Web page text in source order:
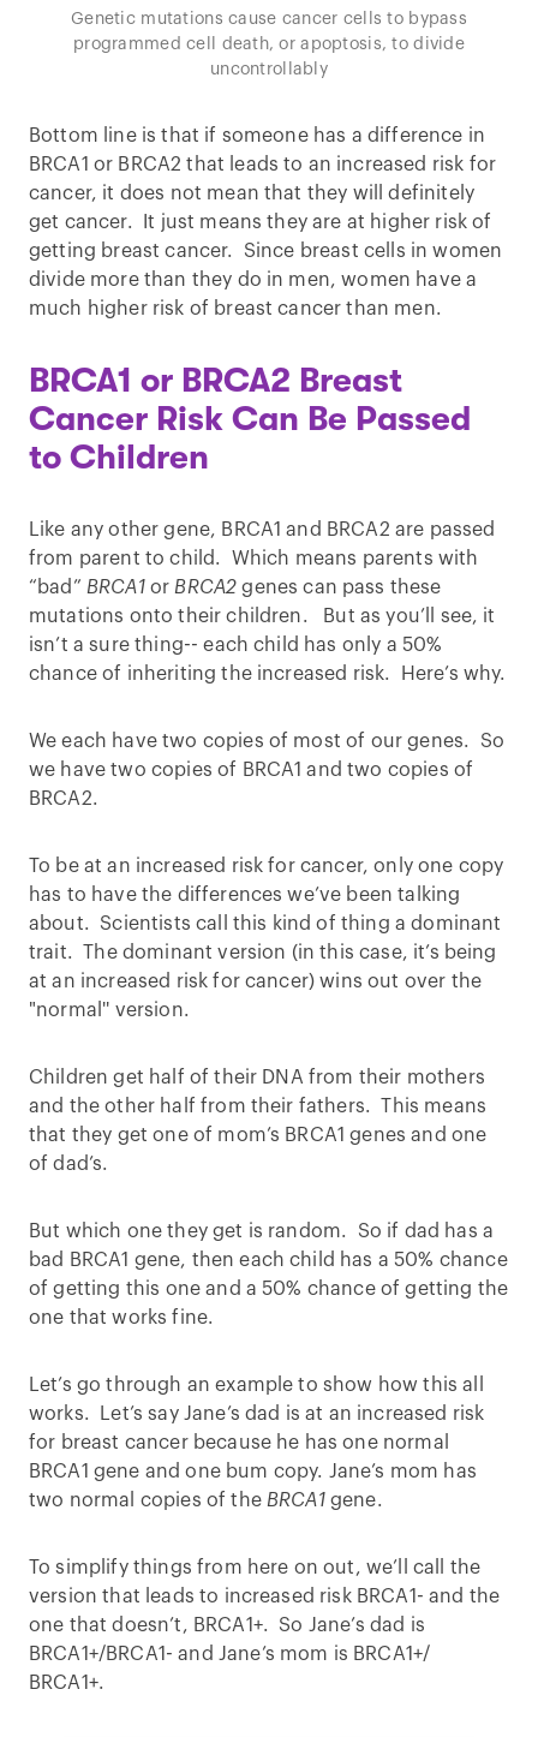
Genetic mutations cause cancer cells to bypass
programmed cell death, or apoptosis, to divide
uncontrollably
Bottom line is that if someone has a difference in
BRCA1 or BRCA2 that leads to an increased risk for
cancer, it does not mean that they will definitely
get cancer. It just means they are at higher risk of
getting breast cancer. Since breast cells in women
divide more than they do in men, women have a
much higher risk of breast cancer than men.
BRCA1 or BRCA2 Breast
Cancer Risk Can Be Passed
to Children
Like any other gene, BRCA1 and BRCA2 are passed
from parent to child. Which means parents with
“bad” BRCA1orBRCA2 genes can pass these
mutations onto their children. But as you’ll see, it
isn’t a sure thing-- each child has only a 50%
chance of inheriting the increased risk. Here’s why.
We each have two copies of most of our genes. So
we have two copies of BRCA1 and two copies of
BRCA2.
To be at an increased risk for cancer, only one copy
has to have the differences we’ve been talking
about. Scientists call this kind of thing a dominant
trait. The dominant version (in this case, it’s being
at an increased risk for cancer) wins out over the
"normal'' version.
Children get half of their DNA from their mothers
and the other half from their fathers. This means
that they get one of mom’s BRCA1 genes and one
of dad’s.
But which one they get is random. So if dad has a
bad BRCA1 gene, then each child has a 50% chance
of getting this one and a 50% chance of getting the
one that works fine.
Let’s go through an example to show how this all
works. Let’s say Jane’s dad is at an increased risk
for breast cancer because he has one normal
BRCA1 gene and one bum copy. Jane’s mom has
two normal copies of theBRCA1gene.
To simplify things from here on out, we’ll call the
version that leads to increased risk BRCA1- and the
one that doesn’t, BRCA1+. So Jane’s dad is
BRCA1+/BRCA1- and Jane’s mom is BRCA1+/
BRCA1+.